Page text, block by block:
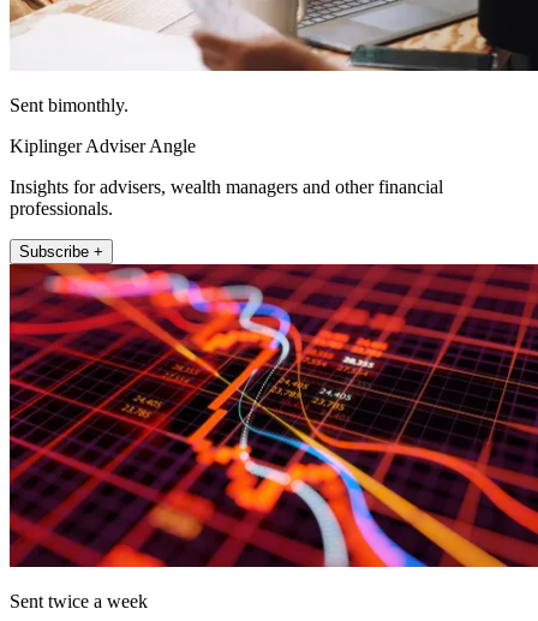
Sent bimonthly.
Kiplinger Adviser Angle
Insights for advisers, wealth managers and other financial
professionals.
Subscribe +
Sent twice a week